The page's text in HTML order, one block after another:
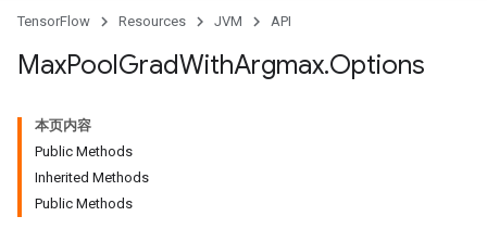
TensorFlow Resources JVM API
MaxPoolGradWithArgmax.Options
本页内容
Public Methods
Inherited Methods
Public Methods